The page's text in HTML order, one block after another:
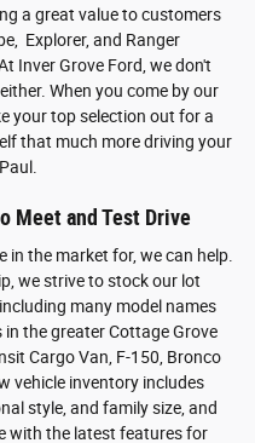
a great value to customers
Explorer, and Ranger
Inver Grove Ford, we don't
When you come by our
your top selection out for a
that much more driving your
Meet and Test Drive
in the market for, we can help.
we strive to stock our lot
many model names
the greater Cottage Grove
Cargo Van, F-150, Bronco
vehicle inventory includes
style, and family size, and
with the latest features for